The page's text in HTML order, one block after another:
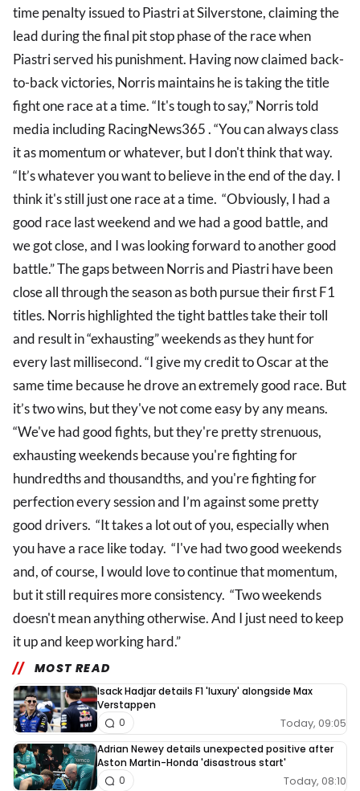
time penalty issued to Piastri at Silverstone, claiming the
lead during the final pit stop phase of the race when
Piastri served his punishment. Having now claimed back-
to-back victories, Norris maintains he is taking the title
fight one race at a time. “It's tough to say,” Norris told
media including RacingNews365 . “You can always class
it as momentum or whatever, but I don't think that way.
“It’s whatever you want to believe in the end of the day. I
think it's still just one race at a time. “Obviously, I had a
good race last weekend and we had a good battle, and
we got close, and I was looking forward to another good
battle.” The gaps between Norris and Piastri have been
close all through the season as both pursue their first F1
titles. Norris highlighted the tight battles take their toll
and result in “exhausting” weekends as they hunt for
every last millisecond. “I give my credit to Oscar at the
same time because he drove an extremely good race. But
it’s two wins, but they've not come easy by any means.
“We've had good fights, but they're pretty strenuous,
exhausting weekends because you're fighting for
hundredths and thousandths, and you're fighting for
perfection every session and I’m against some pretty
good drivers. “It takes a lot out of you, especially when
you have a race like today. “I've had two good weekends
and, of course, I would love to continue that momentum,
but it still requires more consistency. “Two weekends
doesn't mean anything otherwise. And I just need to keep
it up and keep working hard.”
MOST READ
Isack Hadjar details F1 'luxury' alongside Max
Verstappen
Today, 09:05
0
Adrian Newey details unexpected positive after
Aston Martin-Honda 'disastrous start'
Today, 08:10
0